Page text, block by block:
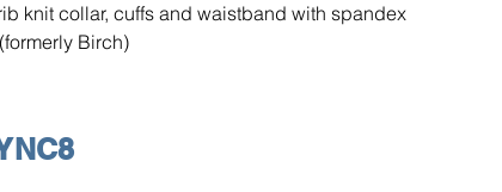
knit collar, cuffs and waistband with spandex
Birch)